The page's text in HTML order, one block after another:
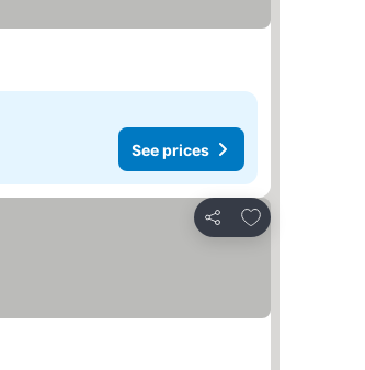
See prices
Share
Add to favorites